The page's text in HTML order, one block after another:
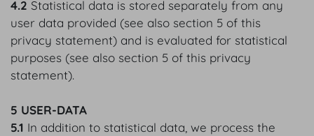
4.2 Statistical data is stored separately from any
user data provided (see also section 5 of this
privacy statement) and is evaluated for statistical
purposes (see also section 5 of this privacy
statement).
5 USER-DATA
5.1 In addition to statistical data, we process the